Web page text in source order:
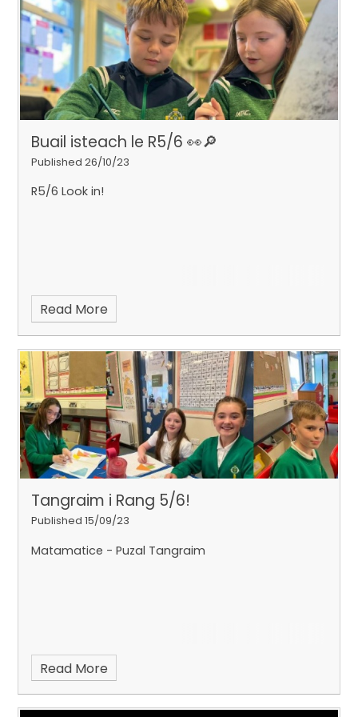
Buail isteach le R5/6 👀​​​​​​​🔎
Published 26/10/23
R5/6 Look in!
Read More
Tangraim i Rang 5/6!
Published 15/09/23
Matamatice - Puzal Tangraim
Read More